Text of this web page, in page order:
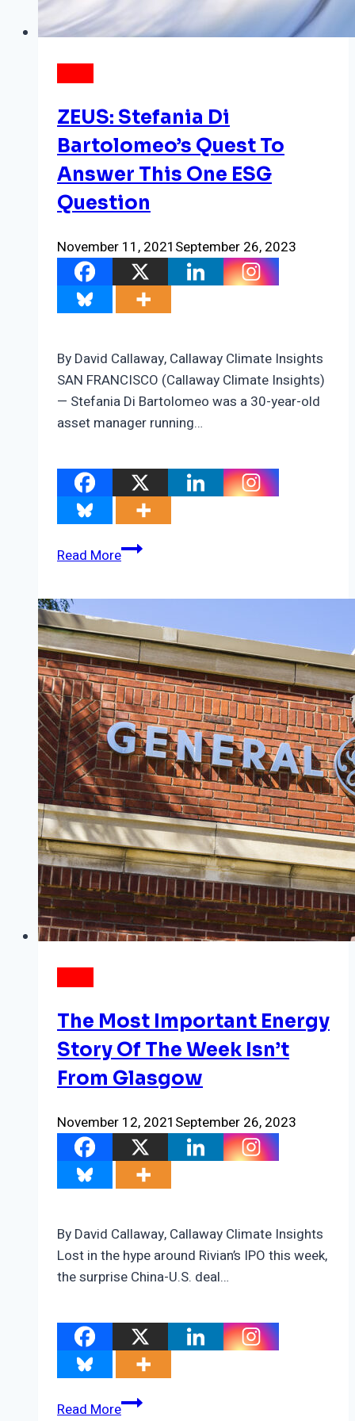
ZEUS: Stefania Di
Bartolomeo’s Quest To
Answer This One ESG
Question
November 11, 2021 September 26, 2023
By David Callaway, Callaway Climate Insights
SAN FRANCISCO (Callaway Climate Insights)
— Stefania Di Bartolomeo was a 30-year-old
asset manager running…
Read MoreZEUS:
quest
to
answer
this
one
ESG
question
The Most Important Energy
Story Of The Week Isn’t
From Glasgow
November 12, 2021 September 26, 2023
By David Callaway, Callaway Climate Insights
Lost in the hype around Rivian’s IPO this week,
the surprise China-U.S. deal…
Read MoreThe